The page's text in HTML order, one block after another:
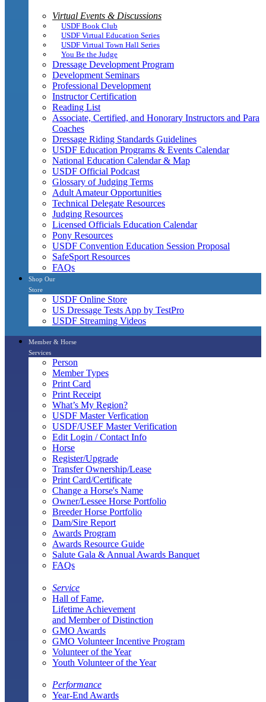
Virtual Events & Discussions
USDF Book Club
USDF Virtual Education Series
USDF Virtual Town Hall Series
You Be the Judge
Dressage Development Program
Development Seminars
Professional Development
Instructor Certification
Reading List
Associate, Certified, and Honorary Instructors and Para
Coaches
Dressage Riding Standards Guidelines
USDF Education Programs & Events Calendar
National Education Calendar & Map
USDF Official Podcast
Glossary of Judging Terms
Adult Amateur Opportunities
Technical Delegate Resources
Judging Resources
Licensed Officials Education Calendar
Pony Resources
USDF Convention Education Session Proposal
SafeSport Resources
FAQs
Shop Our
Store
USDF Online Store
US Dressage Tests App by TestPro
USDF Streaming Videos
Member & Horse
Services
Person
Member Types
Print Card
Print Receipt
What’s My Region?
USDF Master Verfication
USDF/USEF Master Verification
Edit Login / Contact Info
Horse
Register/Upgrade
Transfer Ownership/Lease
Print Card/Certificate
Change a Horse's Name
Owner/Lessee Horse Portfolio
Breeder Horse Portfolio
Dam/Sire Report
Awards Program
Awards Resource Guide
Salute Gala & Annual Awards Banquet
FAQs
Service
Hall of Fame,
Lifetime Achievement
and Member of Distinction
GMO Awards
GMO Volunteer Incentive Program
Volunteer of the Year
Youth Volunteer of the Year
Performance
Year-End Awards